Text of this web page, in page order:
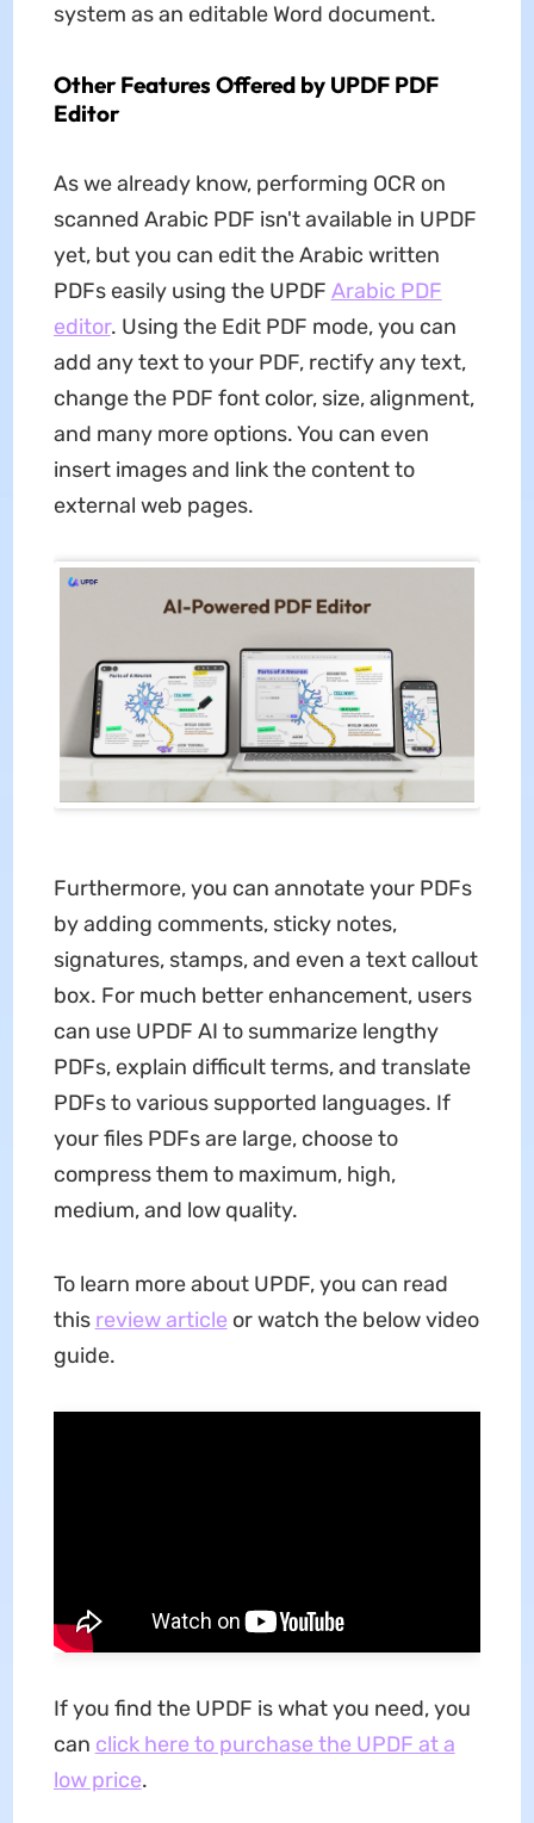
system as an editable Word document.
Other Features Offered by UPDF PDF
Editor
As we already know, performing OCR on
scanned Arabic PDF isn't available in UPDF
yet, but you can edit the Arabic written
PDFs easily using the UPDF Arabic PDF
editor. Using the Edit PDF mode, you can
add any text to your PDF, rectify any text,
change the PDF font color, size, alignment,
and many more options. You can even
insert images and link the content to
external web pages.
Furthermore, you can annotate your PDFs
by adding comments, sticky notes,
signatures, stamps, and even a text callout
box. For much better enhancement, users
can use UPDF AI to summarize lengthy
PDFs, explain difficult terms, and translate
PDFs to various supported languages. If
your files PDFs are large, choose to
compress them to maximum, high,
medium, and low quality.
To learn more about UPDF, you can read
this review article or watch the below video
guide.
If you find the UPDF is what you need, you
can click here to purchase the UPDF at a
low price.